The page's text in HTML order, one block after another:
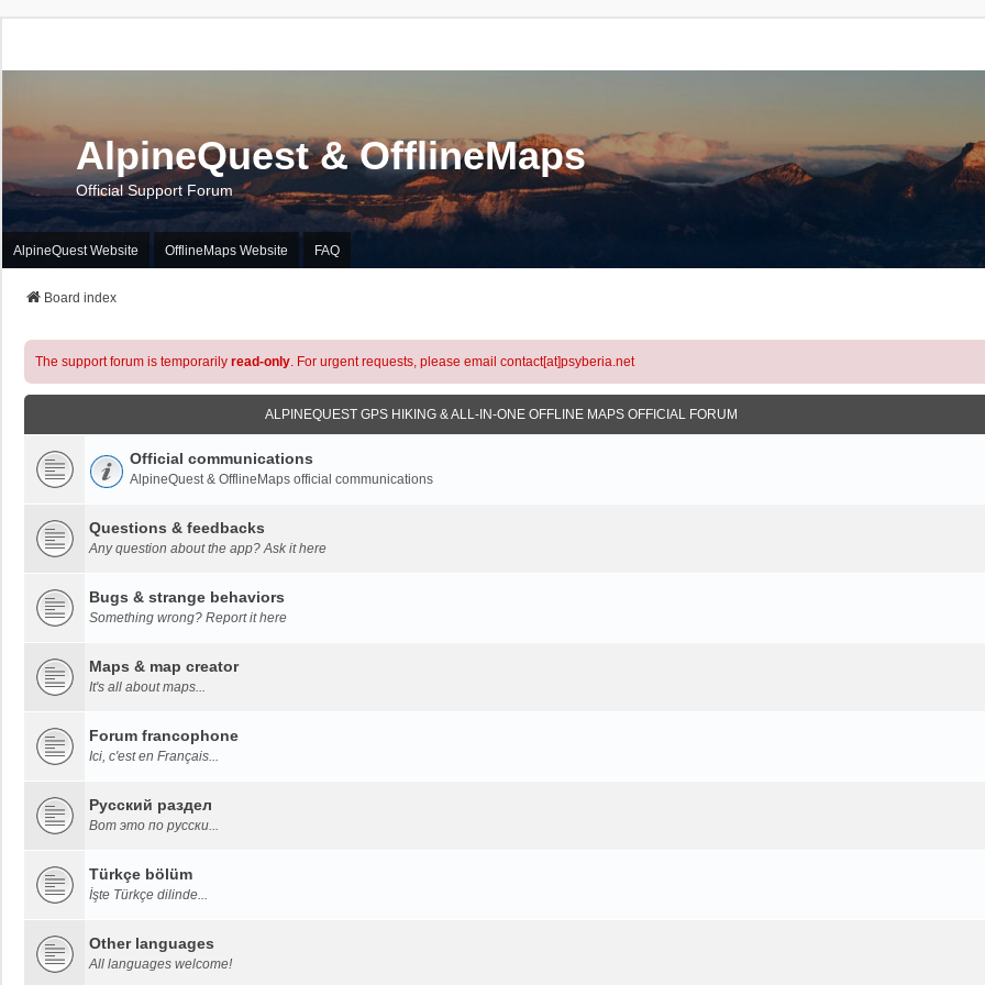
AlpineQuest & OfflineMaps
Official Support Forum
AlpineQuest Website OfflineMaps Website FAQ
Board index
The support forum is temporarily read-only. For urgent requests, please email contact[at]psyberia.net
ALPINEQUEST GPS HIKING & ALL-IN-ONE OFFLINE MAPS OFFICIAL FORUM
Official communications
AlpineQuest & OfflineMaps official communications
Questions & feedbacks
Any question about the app? Ask it here
Bugs & strange behaviors
Something wrong? Report it here
Maps & map creator
It's all about maps...
Forum francophone
Ici, c'est en Français...
Русский раздел
Вот это по русски...
Türkçe bölüm
İşte Türkçe dilinde...
Other languages
All languages welcome!